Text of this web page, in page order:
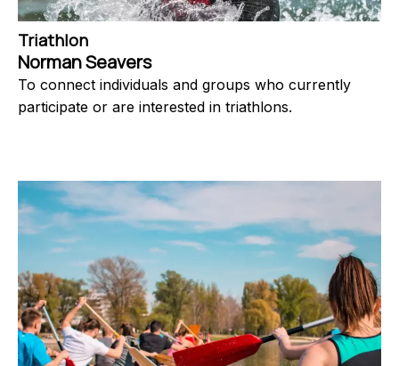
Triathlon
Norman Seavers
To connect individuals and groups who currently
participate or are interested in triathlons.